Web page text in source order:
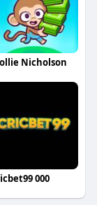
Nicholson
000